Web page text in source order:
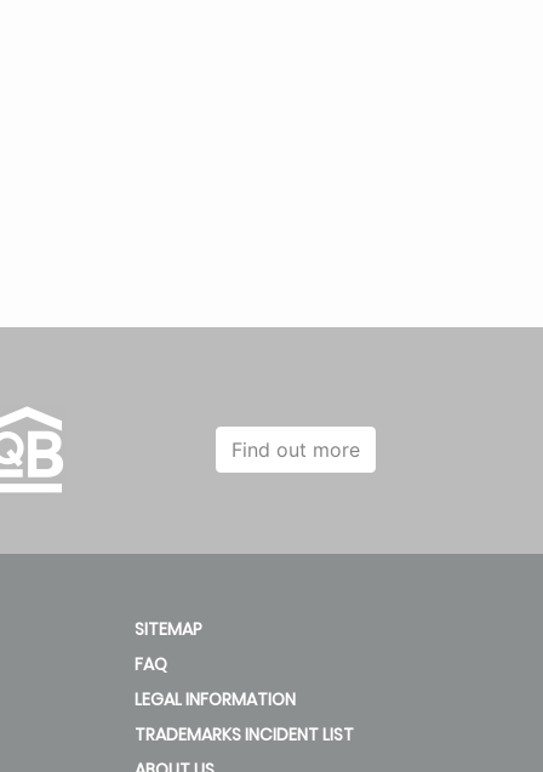
Find out more
SITEMAP
FAQ
LEGAL INFORMATION
TRADEMARKS INCIDENT LIST